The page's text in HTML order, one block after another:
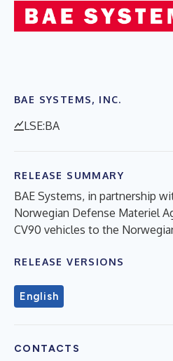
BAE SYSTEMS, INC.
LSE:BA
RELEASE SUMMARY
BAE Systems, in partnership
Norwegian Defense Materiel
CV90 vehicles to the
RELEASE VERSIONS
English
CONTACTS